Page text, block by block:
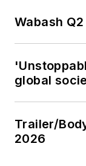
Wabash
global
Trailer/
2026